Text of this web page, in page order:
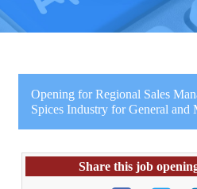
Opening for Regional Sales
Spices Industry for General and
Share this job